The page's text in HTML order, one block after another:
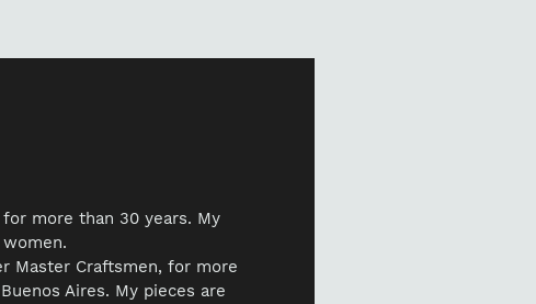
more than 30 years. My
Master Craftsmen, for more
Aires. My pieces are